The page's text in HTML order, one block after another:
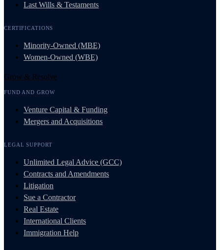
Last Wills & Testaments
CERTIFICATIONS
Minority-Owned (MBE)
Women-Owned (WBE)
Grow & Resolve
FUND AND GROW
Venture Capital & Funding
Mergers and Acquisitions
LEGAL SUPPORT
Unlimited Legal Advice (GCC)
Contracts and Amendments
Litigation
Sue a Contractor
Real Estate
International Clients
Immigration Help